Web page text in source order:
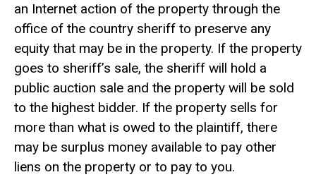
an Internet action of the property through the
office of the country sheriff to preserve any
equity that may be in the property. If the property
goes to sheriff’s sale, the sheriff will hold a
public auction sale and the property will be sold
to the highest bidder. If the property sells for
more than what is owed to the plaintiff, there
may be surplus money available to pay other
liens on the property or to pay to you.